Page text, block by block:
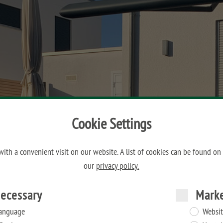
Cookie Settings
a convenient visit on our website. A list of cookies can be found
our privacy policy.